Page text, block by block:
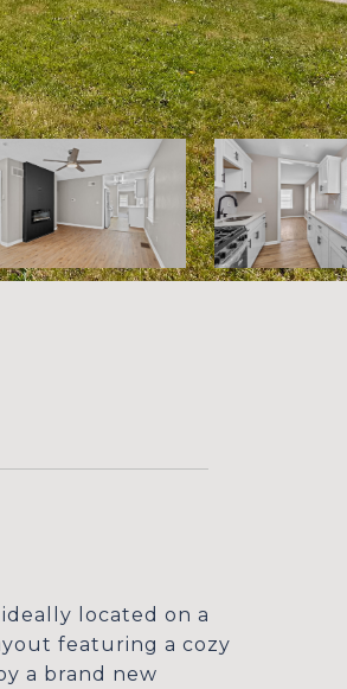
located on a
featuring a cozy
a brand new